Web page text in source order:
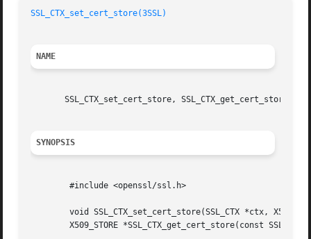
SSL_CTX_set_cert_store(3SSL)
NAME
SSL_CTX_set_cert_store, SSL_CTX_get_cert_store -
SYNOPSIS
	#include <openssl/ssl.h>
	void SSL_CTX_set_cert_store(SSL_CTX *ctx, X509_STORE *store);
	X509_STORE *SSL_CTX_get_cert_store(const SSL_CTX *ctx);